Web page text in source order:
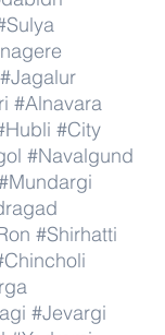
#Jagalur
#Alnavara
#City
#Navalgund
#Shirhatti
#Jevargi